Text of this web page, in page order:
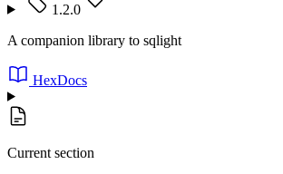
1.2.0
A companion library to sqlight
HexDocs
Current section